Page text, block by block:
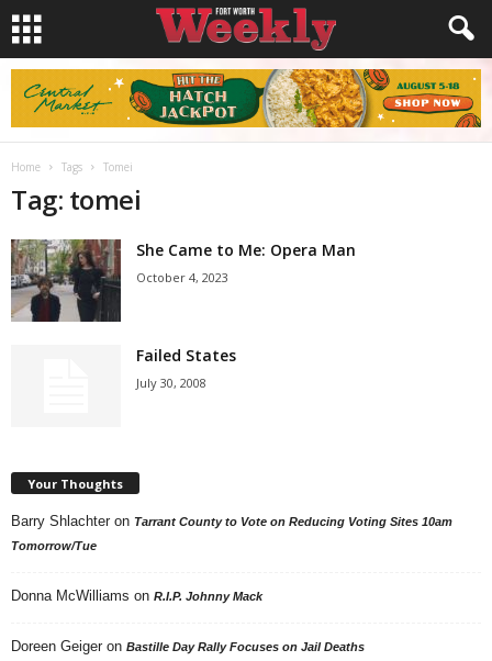
Home Tags Tomei
Tag: tomei
She Came to Me: Opera Man
October 4, 2023
Failed States
July 30, 2008
Your Thoughts
Barry Shlachter on Tarrant County to Vote on Reducing Voting Sites 10am
Tomorrow/Tue
Donna McWilliams on R.I.P. Johnny Mack
Doreen Geiger on Bastille Day Rally Focuses on Jail Deaths